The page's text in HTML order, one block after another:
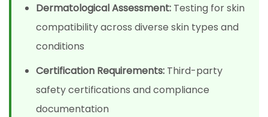
Dermatological Assessment:Testing for skin
compatibility across diverse skin types and
conditions
Certification Requirements:Third-party
safety certifications and compliance
documentation